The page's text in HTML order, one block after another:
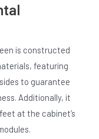
is constructed
featuring
to guarantee
Additionally, it
at the cabinet’s